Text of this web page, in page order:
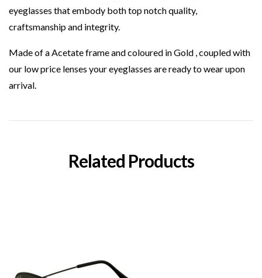
eyeglasses that embody both top notch quality,
craftsmanship and integrity.
Made of a Acetate frame and coloured in Gold , coupled with
our low price lenses your eyeglasses are ready to wear upon
arrival.
Related Products